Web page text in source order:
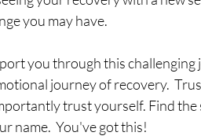
you may have.
you through this challenging
journey of recovery.
trust yourself. Find the
name.  You've got this!